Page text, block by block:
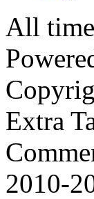
All
Extra
2010-